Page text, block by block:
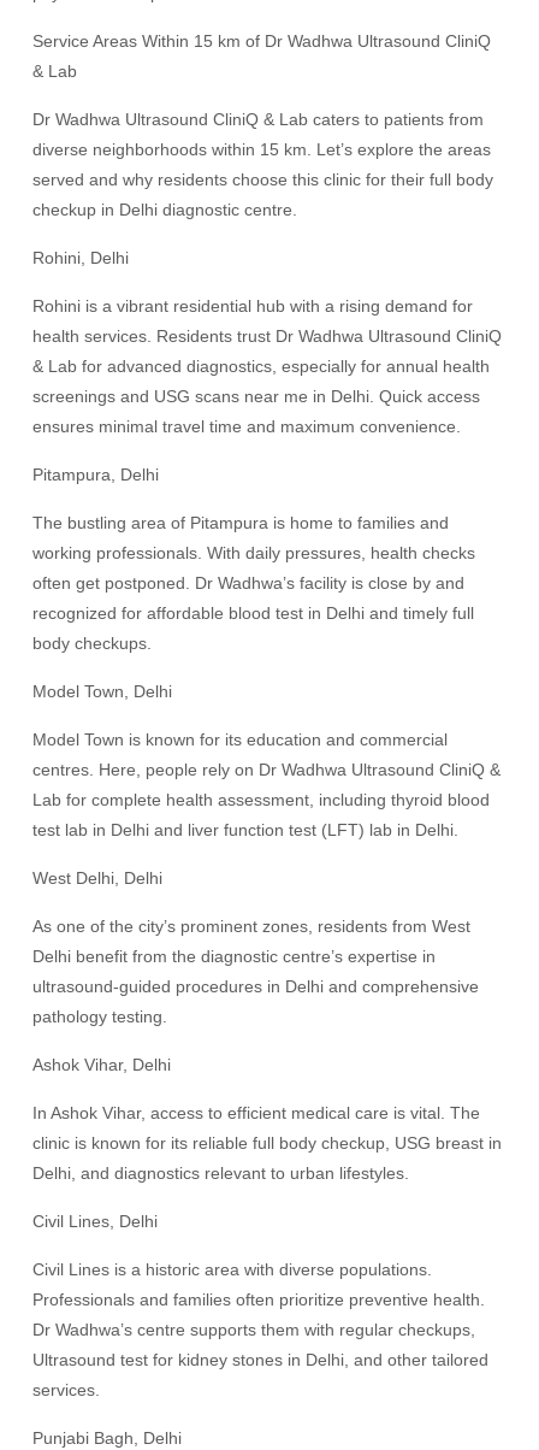
Service Areas Within 15 km of Dr Wadhwa Ultrasound CliniQ
& Lab
Dr Wadhwa Ultrasound CliniQ & Lab caters to patients from
diverse neighborhoods within 15 km. Let’s explore the areas
served and why residents choose this clinic for their full body
checkup in Delhi diagnostic centre.
Rohini, Delhi
Rohini is a vibrant residential hub with a rising demand for
health services. Residents trust Dr Wadhwa Ultrasound CliniQ
& Lab for advanced diagnostics, especially for annual health
screenings and USG scans near me in Delhi. Quick access
ensures minimal travel time and maximum convenience.
Pitampura, Delhi
The bustling area of Pitampura is home to families and
working professionals. With daily pressures, health checks
often get postponed. Dr Wadhwa’s facility is close by and
recognized for affordable blood test in Delhi and timely full
body checkups.
Model Town, Delhi
Model Town is known for its education and commercial
centres. Here, people rely on Dr Wadhwa Ultrasound CliniQ &
Lab for complete health assessment, including thyroid blood
test lab in Delhi and liver function test (LFT) lab in Delhi.
West Delhi, Delhi
As one of the city’s prominent zones, residents from West
Delhi benefit from the diagnostic centre’s expertise in
ultrasound-guided procedures in Delhi and comprehensive
pathology testing.
Ashok Vihar, Delhi
In Ashok Vihar, access to efficient medical care is vital. The
clinic is known for its reliable full body checkup, USG breast in
Delhi, and diagnostics relevant to urban lifestyles.
Civil Lines, Delhi
Civil Lines is a historic area with diverse populations.
Professionals and families often prioritize preventive health.
Dr Wadhwa’s centre supports them with regular checkups,
Ultrasound test for kidney stones in Delhi, and other tailored
services.
Punjabi Bagh, Delhi